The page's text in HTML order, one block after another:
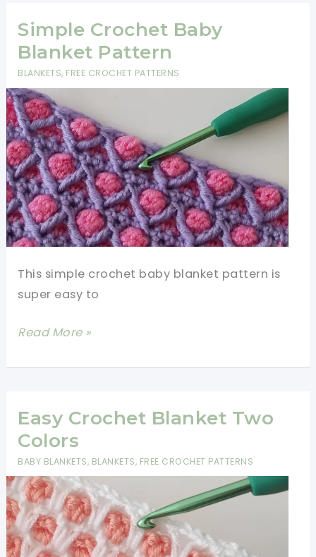
Crochet
Stitch
Simple Crochet Baby
Blanket Pattern
BLANKETS, FREE CROCHET PATTERNS
This simple crochet baby blanket pattern is
super easy to
Simple
Baby
Pattern
Read More »
Easy Crochet Blanket Two
Colors
BABY BLANKETS, BLANKETS, FREE CROCHET PATTERNS